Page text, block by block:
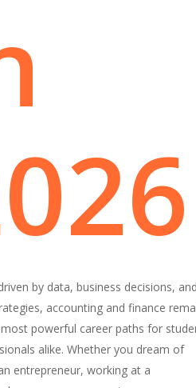
by data, business decisions, and
accounting and finance
powerful career paths for
alike. Whether you dream of
entrepreneur, working at a